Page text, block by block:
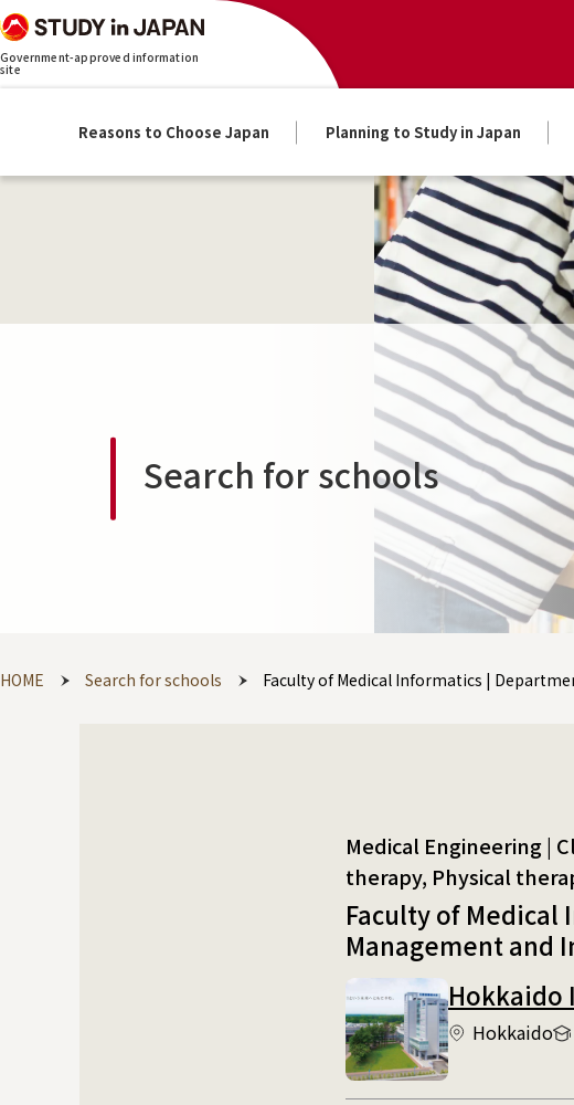
Government-approved information
site
Reasons to Choose Japan Planning to Study in Japan
Search for schools
HOME Search for schools Faculty of Medical Informatics |
Medical Engineering | Clinical
Faculty of Medical
Management and
Hokkaido
Hokkaido